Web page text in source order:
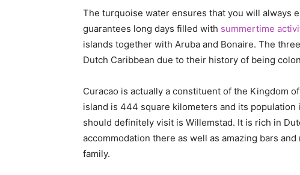
The turquoise water ensures that you will always
guarantees long days filled with summertime
islands together with Aruba and Bonaire. The
Dutch Caribbean due to their history of being
Curacao is actually a constituent of the Kingdom
island is 444 square kilometers and its population
should definitely visit is Willemstad. It is rich in
accommodation there as well as amazing bars
family.